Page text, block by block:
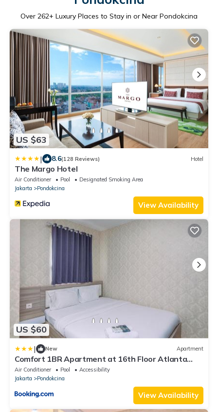
Over 262+ Luxury Places to Stay in or Near Pondokcina
US $63
| 8.6(128 Reviews) Hotel
The Margo Hotel
Air Conditioner Pool
Designated Smoking Area
Jakarta
Pondokcina
View Availability
US $60
| New Apartment
Comfort 1BR Apartment at 16th Floor Atlanta
Residences By Travelio
Air Conditioner Pool
Accessibility
Jakarta
Pondokcina
View Availability